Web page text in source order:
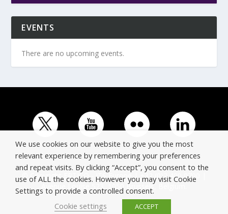
EVENTS
There are no upcoming events.
© Copyright ERTICO - ITS Europe | +32 (0)2 400 0700 |
Avenue Louise 523, 1050 Brussels, Belgium.
We use cookies on our website to give you the most
relevant experience by remembering your preferences
and repeat visits. By clicking “Accept”, you consent to the
use of ALL the cookies. However you may visit Cookie
Settings to provide a controlled consent.
Cookie settings
ACCEPT